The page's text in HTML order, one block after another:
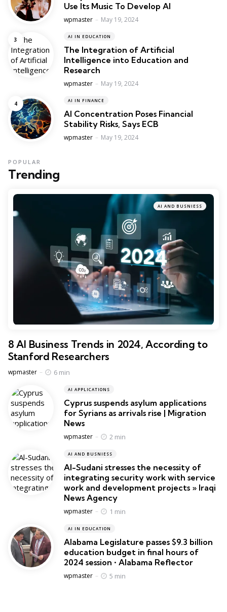
Use Its Music To Develop AI
Posted
wpmaster May 19, 2024
AI IN EDUCATION
The Integration of Artificial
Intelligence into Education and
Research
Posted
wpmaster May 19, 2024
AI IN FINANCE
AI Concentration Poses Financial
Stability Risks, Says ECB
Posted
wpmaster May 19, 2024
Trending
POPULAR
AI AND BUSNIESS
8 AI Business Trends in 2024, According to
Stanford Researchers
Posted
wpmaster 6 min
AI APPLICATIONS
Cyprus suspends asylum applications
for Syrians as arrivals rise | Migration
News
Posted
wpmaster 2 min
AI AND BUSNIESS
Al-Sudani stresses the necessity of
integrating security work with service
work and development projects » Iraqi
News Agency
Posted
wpmaster 1 min
AI IN EDUCATION
Alabama Legislature passes $9.3 billion
education budget in final hours of
2024 session • Alabama Reflector
Posted
wpmaster 5 min